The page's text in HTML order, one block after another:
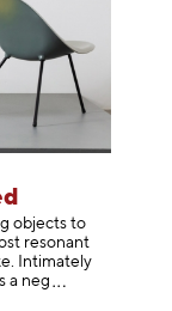
objects to
resonant
Intimately
aneg